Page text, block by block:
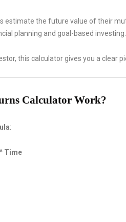
estimate the future value of their
planning and goal-based investing.
this calculator gives you a
Calculator Work?
:
Time